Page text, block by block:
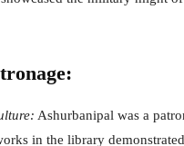
Ashurbanipal was a
in the library